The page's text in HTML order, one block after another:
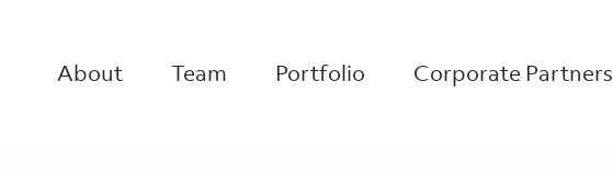
About Team Portfolio Corporate Partners